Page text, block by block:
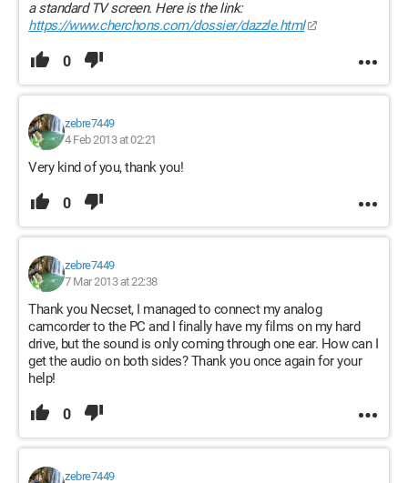
a standard TV screen. Here is the link:
https://www.cherchons.com/dossier/dazzle.html
0
zebre7449
4 Feb 2013 at 02:21
Very kind of you, thank you!
0
zebre7449
7 Mar 2013 at 22:38
Thank you Necset, I managed to connect my analog
camcorder to the PC and I finally have my films on my hard
drive, but the sound is only coming through one ear. How can I
get the audio on both sides? Thank you once again for your
help!
0
zebre7449